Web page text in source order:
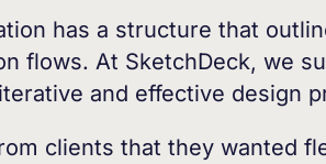
has a structure that
flows. At SketchDeck, we
and effective design
clients that they wanted